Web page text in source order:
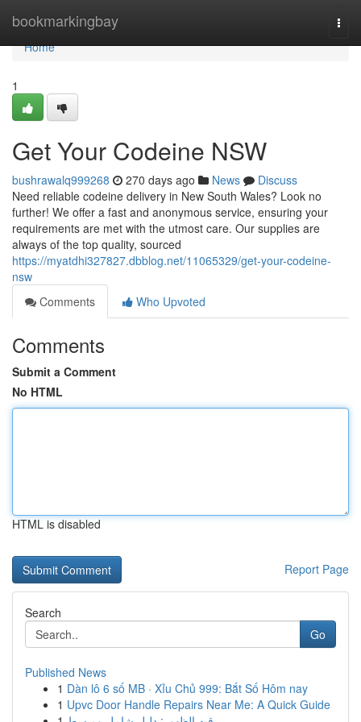
bookmarkingbay
Home
Home
1
Get Your Codeine NSW
bushrawalq999268 270 days ago News
Discuss
Need reliable codeine delivery in New South Wales? Look no
further! We offer a fast and anonymous service, ensuring your
requirements are met with the utmost care. Our supplies are
always of the top quality, sourced
https://myatdhi327827.dbblog.net/11065329/get-your-codeine-
nsw
Comments
Who Upvoted
Comments
Submit a Comment
No HTML
HTML is disabled
Report Page
Search
Go
Published News
1 Dàn lô 6 số MB · Xỉu Chủ 999: Bắt Số Hôm nay
1 Upvc Door Handle Repairs Near Me: A Quick Guide